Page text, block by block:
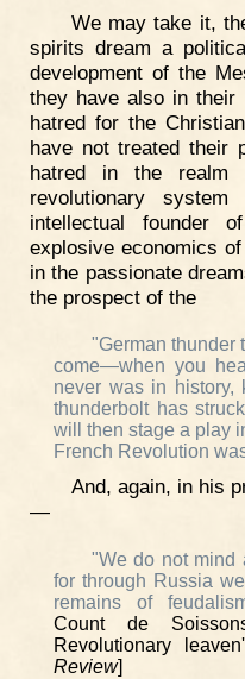
We may take it,
spirits dream a
development of the
they have also in their
hatred for the
have not treated their
hatred in the realm
revolutionary
intellectual founder
explosive economics
in the passionate
the prospect of the
"German thunder
come—when you
never was in history,
thunderbolt has
will then stage a play
French Revolution
And, again, in his
—
"We do not mind
for through Russia
remains of
Count de
Revolutionary
Review]